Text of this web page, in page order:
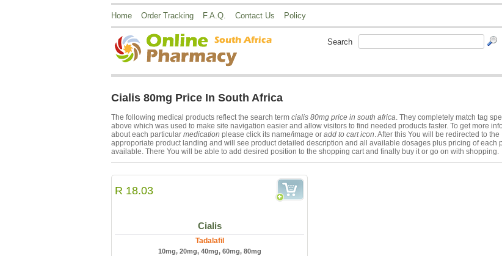
Home Order Tracking F.A.Q. Contact Us Policy
Search
Cialis 80mg Price In South Africa
The following medical products reflect the search term cialis 80mg price in south africa. They completely match tag
above which was used to make site navigation easier and allow visitors to find needed products faster. To get more
about each particular medication please click its name/image or add to cart icon. After this You will be redirected to the
approporiate product landing and will see product detailed description and all available dosages plus pricing of each
available. There You will be able to add desired position to the shopping cart and finally buy it or go on with shopping.
R 18.03
Cialis
Tadalafil
10mg, 20mg, 40mg, 60mg, 80mg